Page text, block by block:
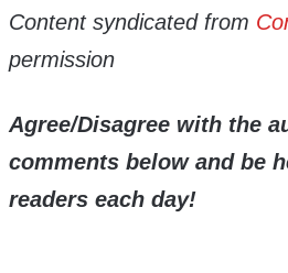
Content syndicated from
permission
Agree/Disagree with the
comments below and be
readers each day!